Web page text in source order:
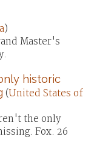
)
Master's
historic
(United States of
the only
Fox. 26